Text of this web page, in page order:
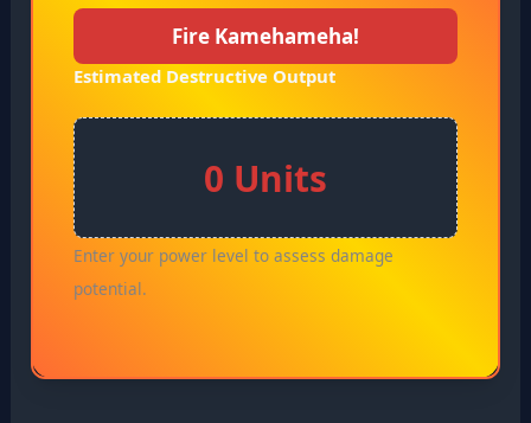
Fire Kamehameha!
Estimated Destructive Output
0 Units
Enter your power level to assess damage
potential.